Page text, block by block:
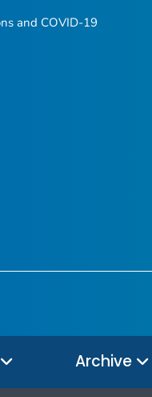
and COVID-19
Archive